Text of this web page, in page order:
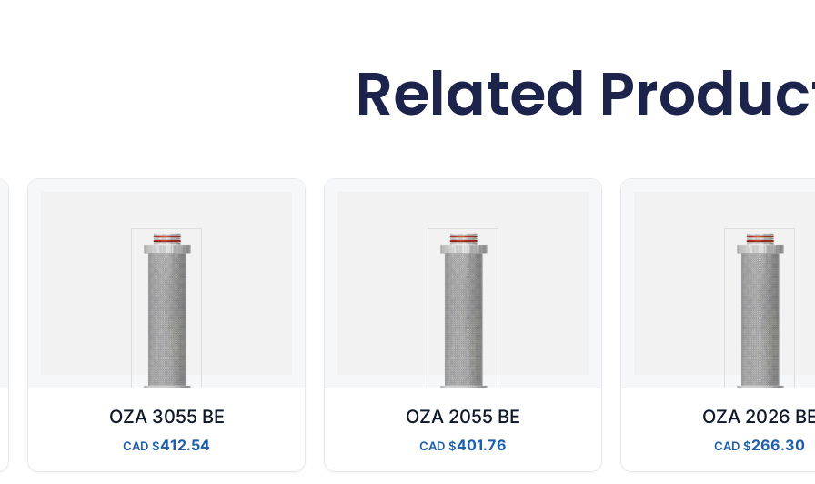
Related
OZA 3055 BE
CAD 412.54
OZA 2055 BE
CAD 401.76
OZA 2026
CAD 266.30